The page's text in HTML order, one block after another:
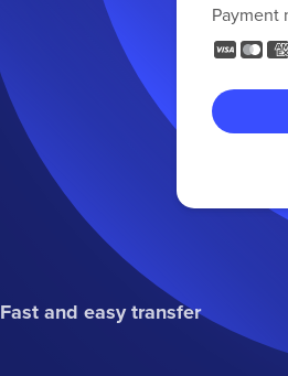
Payment
Fast and easy transfer